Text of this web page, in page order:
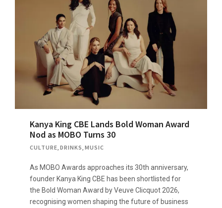
Kanya King CBE Lands Bold Woman Award
Nod as MOBO Turns 30
CULTURE DRINKS MUSIC
As MOBO Awards approaches its 30th anniversary,
founder Kanya King CBE has been shortlisted for
the Bold Woman Award by Veuve Clicquot 2026,
recognising women shaping the future of business